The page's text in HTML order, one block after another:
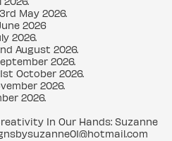
May 2026.
2026
2026.
August 2026.
2026.
October 2026.
2026.
2026.
In Our Hands: Suzanne